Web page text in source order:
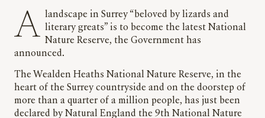
A landscape in Surrey “beloved by lizards and literary greats” is to become the latest National
Nature Reserve, the Government has
announced.
The Wealden Heaths National Nature Reserve, in the
heart of the Surrey countryside and on the doorstep of
more than a quarter of a million people, has just been
declared by Natural England the 9th National Nature